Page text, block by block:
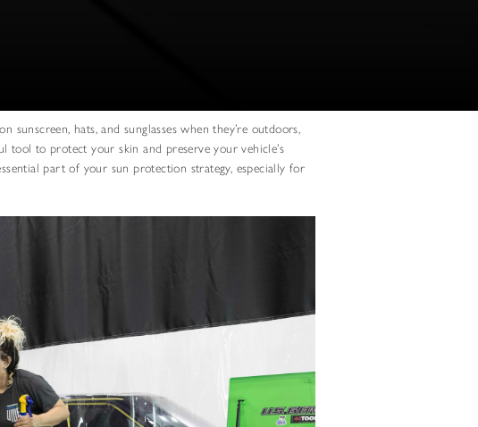
hats, and sunglasses when they’re outdoors,
tool to protect your skin and preserve your vehicle’s
part of your sun protection strategy, especially for